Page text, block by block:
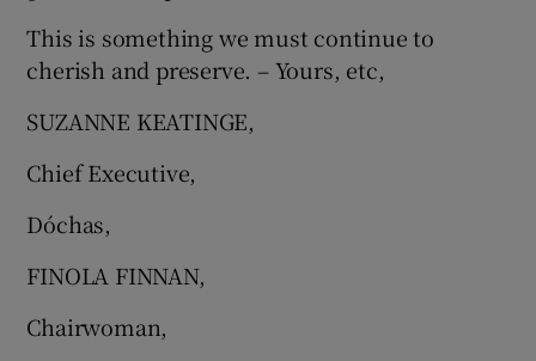
This is something we must continue to
cherish and preserve. – Yours, etc,
SUZANNE KEATINGE,
Chief Executive,
Dóchas,
FINOLA FINNAN,
Chairwoman,